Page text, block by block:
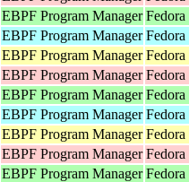
EBPF Program Manager
EBPF Program Manager Fedora
EBPF Program Manager
EBPF Program Manager
EBPF Program Manager
EBPF Program Manager
EBPF Program Manager
EBPF Program Manager
EBPF Program Manager